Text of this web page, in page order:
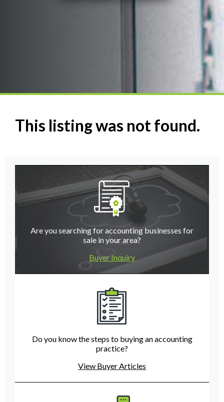
This listing was not found.
Are you searching for accounting businesses for
sale in your area?
Buyer Inquiry
Do you know the steps to buying an accounting
practice?
View Buyer Articles